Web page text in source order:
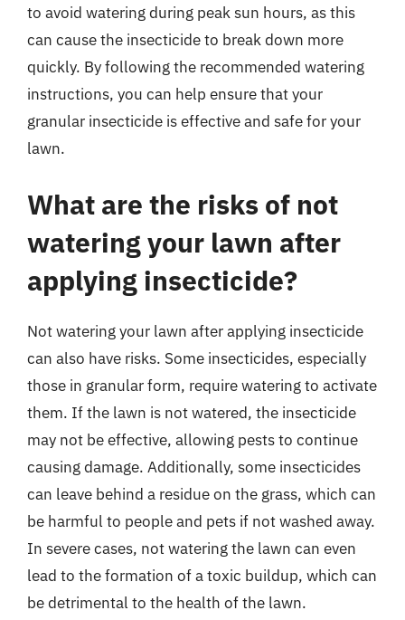
to avoid watering during peak sun hours, as this
can cause the insecticide to break down more
quickly. By following the recommended watering
instructions, you can help ensure that your
granular insecticide is effective and safe for your
lawn.
What are the risks of not
watering your lawn after
applying insecticide?
Not watering your lawn after applying insecticide
can also have risks. Some insecticides, especially
those in granular form, require watering to activate
them. If the lawn is not watered, the insecticide
may not be effective, allowing pests to continue
causing damage. Additionally, some insecticides
can leave behind a residue on the grass, which can
be harmful to people and pets if not washed away.
In severe cases, not watering the lawn can even
lead to the formation of a toxic buildup, which can
be detrimental to the health of the lawn.